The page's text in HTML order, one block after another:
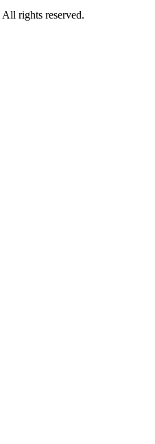
All rights reserved.